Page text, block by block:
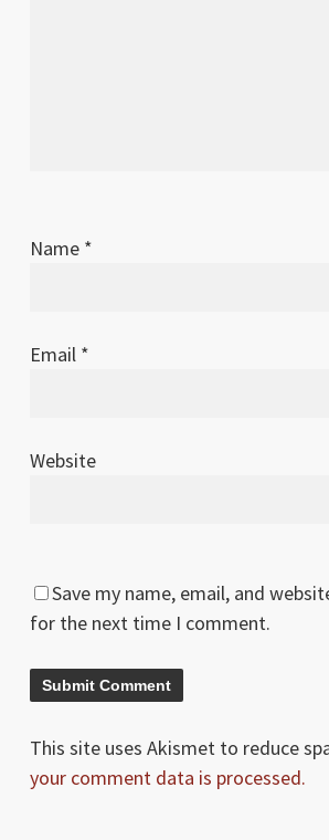
Name *
Email *
Website
Save my name, email, and
for the next time I comment.
This site uses Akismet to reduce
your comment data is processed.